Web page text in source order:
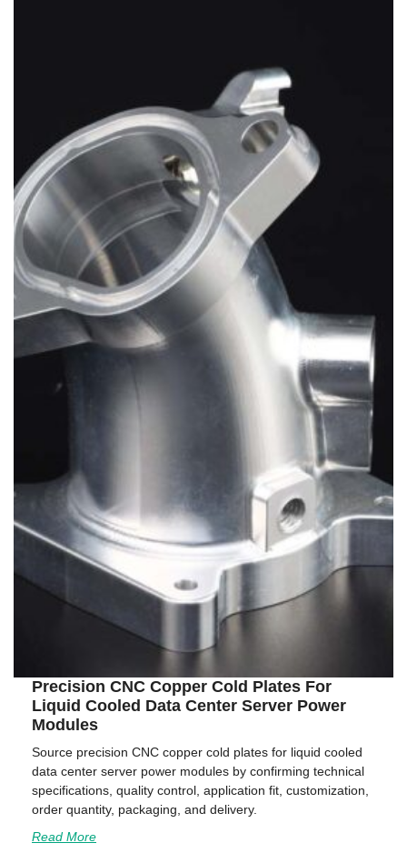
Precision CNC Copper Cold Plates For
Liquid Cooled Data Center Server Power
Modules
Source precision CNC copper cold plates for liquid cooled
data center server power modules by confirming technical
specifications, quality control, application fit, customization,
order quantity, packaging, and delivery.
Read More